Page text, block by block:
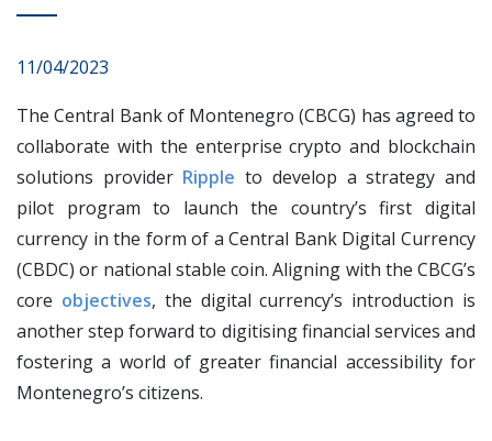
11/04/2023
The Central Bank of Montenegro (CBCG) has agreed to
collaborate with the enterprise crypto and blockchain
solutions provider Ripple to develop a strategy and
pilot program to launch the country’s first digital
currency in the form of a Central Bank Digital Currency
(CBDC) or national stable coin. Aligning with the CBCG’s
core objectives, the digital currency’s introduction is
another step forward to digitising financial services and
fostering a world of greater financial accessibility for
Montenegro’s citizens.